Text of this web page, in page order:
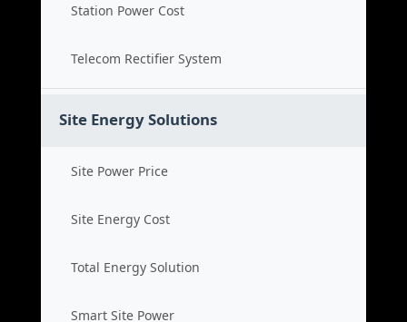
Station Power Cost
Telecom Rectifier System
Site Energy Solutions
Site Power Price
Site Energy Cost
Total Energy Solution
Smart Site Power